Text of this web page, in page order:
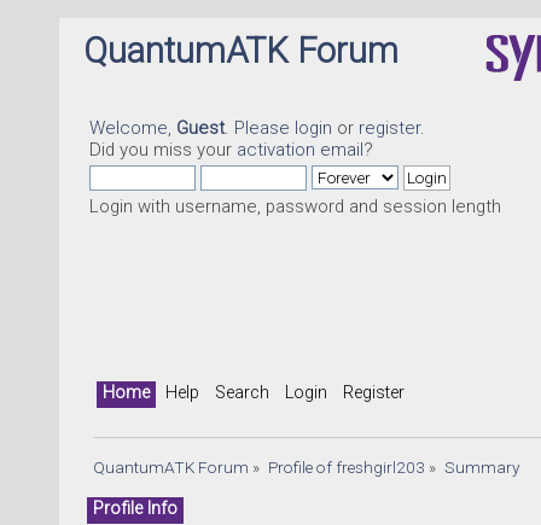
QuantumATK Forum
Welcome, Guest. Please login or register.
Did you miss your activation email?
Login with username, password and session length
Home Help Search Login Register
QuantumATK Forum » Profile of freshgirl203 » Summary
Profile Info